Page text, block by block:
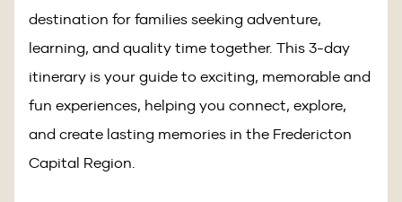
destination for families seeking adventure,
learning, and quality time together. This 3-day
itinerary is your guide to exciting, memorable and
fun experiences, helping you connect, explore,
and create lasting memories in the Fredericton
Capital Region.